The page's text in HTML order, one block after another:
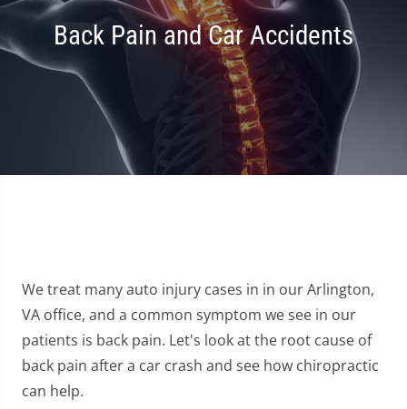
Back Pain and Car Accidents
We treat many auto injury cases in in our Arlington,
VA office, and a common symptom we see in our
patients is back pain. Let's look at the root cause of
back pain after a car crash and see how chiropractic
can help.